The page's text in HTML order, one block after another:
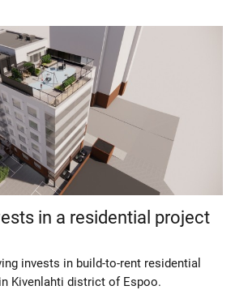
in a residential project
invests in build-to-rent residential
Kivenlahti district of Espoo.